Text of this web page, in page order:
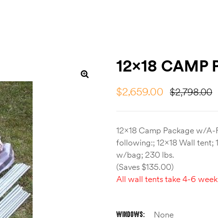
12×18 CAMP
$2,798.00
$2,659.00
12×18 Camp Package w/
following:; 12×18 Wall tent;
w/bag; 230 lbs.
(Saves $135.00)
All wall tents take 4-6
WINDOWS